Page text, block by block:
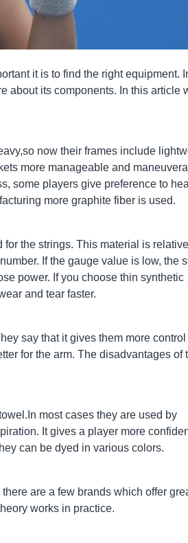
it is to find the right equipment.
about its components. In this article
now their frames include
more manageable and
some players give preference to
more graphite fiber is used.
the strings. This material is
If the gauge value is low, the
power. If you choose thin synthetic
and tear faster.
say that it gives them more control
for the arm. The disadvantages of
most cases they are used by
It gives a player more
can be dyed in various colors.
are a few brands which offer
works in practice.